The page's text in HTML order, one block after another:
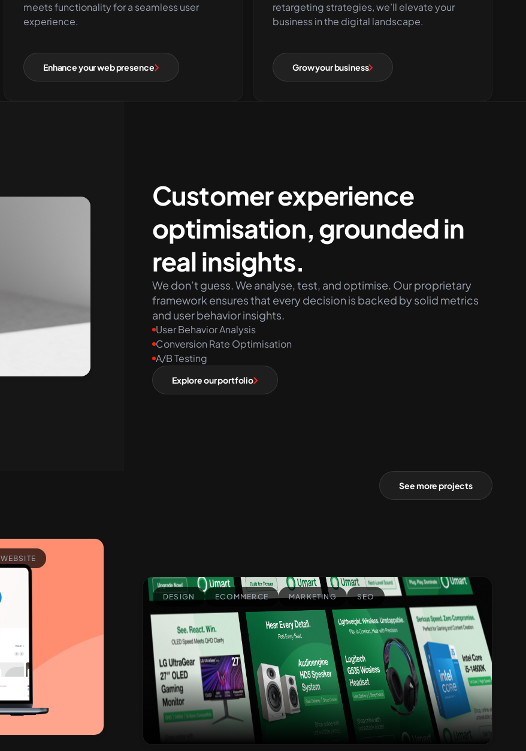
meets functionality for a seamless user
experience.
Enhance your web presence
retargeting strategies, we’ll elevate your
business in the digital landscape.
Grow your business
Customer experience
optimisation, grounded in
real insights.
We don’t guess. We analyse, test, and optimise. Our proprietary
framework ensures that every decision is backed by solid metrics
and user behavior insights.
User Behavior Analysis
Conversion Rate Optimisation
A/B Testing
Explore our portfolio
See more projects
WEBSITE
DESIGN ECOMMERCE MARKETING SEO